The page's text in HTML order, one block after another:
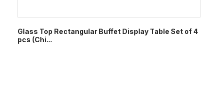
Glass Top Rectangular Buffet Display Table Set of 4
pcs (Chi...